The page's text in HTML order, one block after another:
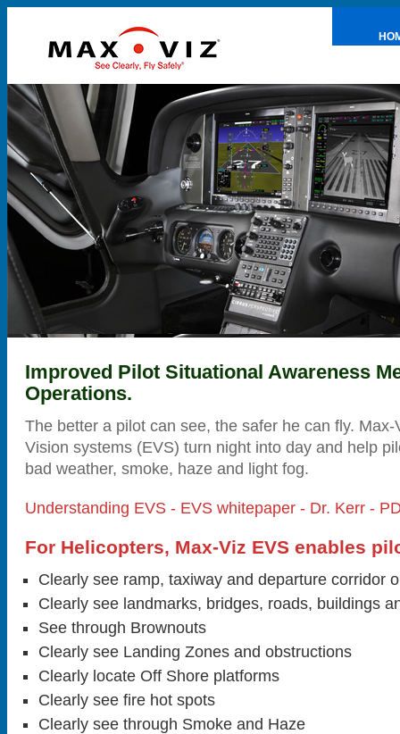
Improved Pilot Situational Awareness
Operations.
The better a pilot can see, the safer he can fly. Max-
Vision systems (EVS) turn night into day and help
bad weather, smoke, haze and light fog.
Understanding EVS - EVS whitepaper - Dr. Kerr -
For Helicopters, Max-Viz EVS enables
Clearly see ramp, taxiway and departure corridor
Clearly see landmarks, bridges, roads, buildings
See through Brownouts
Clearly see Landing Zones and obstructions
Clearly locate Off Shore platforms
Clearly see fire hot spots
Clearly see through Smoke and Haze